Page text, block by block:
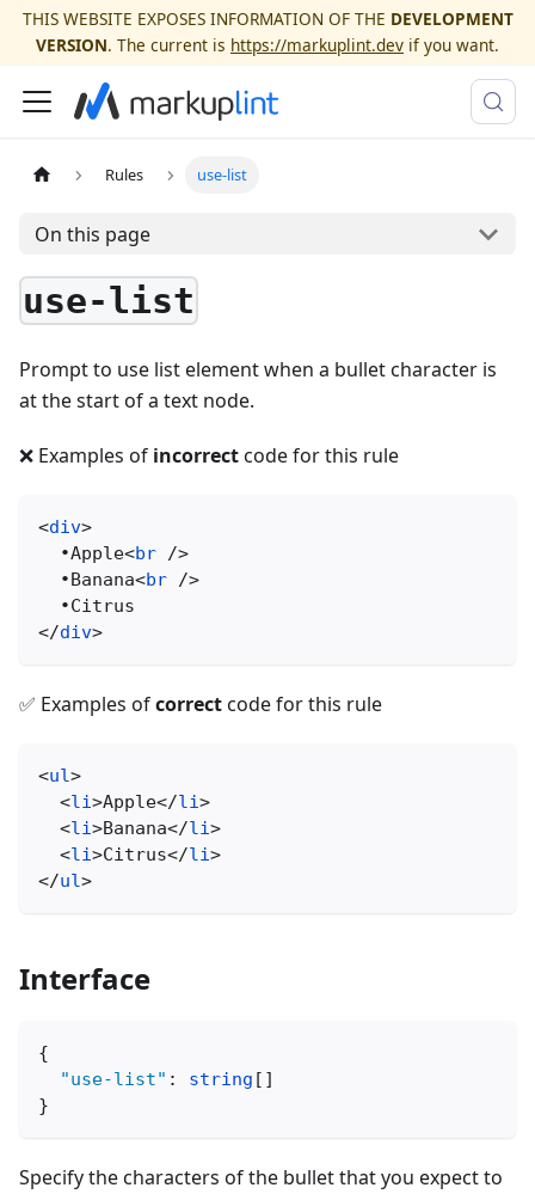
THIS WEBSITE EXPOSES INFORMATION OF THE DEVELOPMENT
VERSION. The current is https://markuplint.dev if you want.
Rules use-list
On this page
use-list
Prompt to use list element when a bullet character is
at the start of a text node.
❌ Examples of incorrectcode for this rule
<div>
  •Apple
<br />
  •Banana
<br />
  •Citrus
</div>
✅ Examples ofcorrectcode for this rule
<ul>
<li>Apple</li>
<li>Banana</li>
<li>Citrus</li>
</ul>
Interface
{
"use-list" : string [ ]
}
Specify the characters of the bullet that you expect to